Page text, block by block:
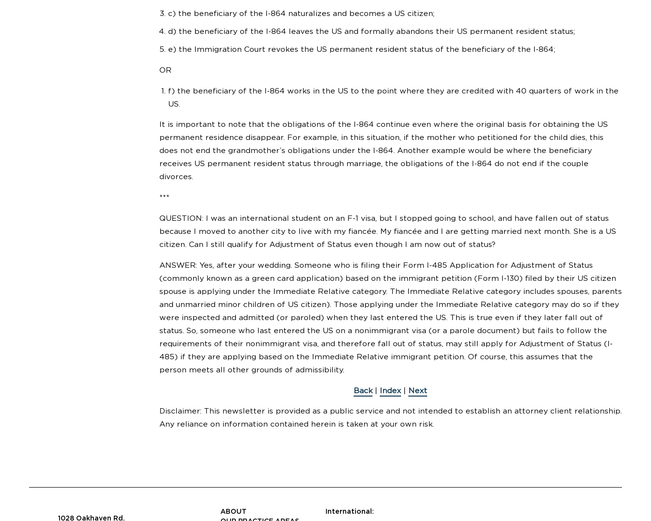
c) the beneficiary of the I-864 naturalizes and becomes a US citizen;
d) the beneficiary of the I-864 leaves the US and formally abandons their US permanent resident status;
e) the Immigration Court revokes the US permanent resident status of the beneficiary of the I-864;
OR
f) the beneficiary of the I-864 works in the US to the point where they are credited with 40 quarters of work in the
US.
It is important to note that the obligations of the I-864 continue even where the original basis for obtaining the US
permanent residence disappear. For example, in this situation, if the mother who petitioned for the child dies, this
does not end the grandmother’s obligations under the I-864. Another example would be where the beneficiary
receives US permanent resident status through marriage, the obligations of the I-864 do not end if the couple
divorces.
***
QUESTION: I was an international student on an F-1 visa, but I stopped going to school, and have fallen out of status
because I moved to another city to live with my fiancée. My fiancée and I are getting married next month. She is a US
citizen. Can I still qualify for Adjustment of Status even though I am now out of status?
ANSWER: Yes, after your wedding. Someone who is filing their Form I-485 Application for Adjustment of Status
(commonly known as a green card application) based on the immigrant petition (Form I-130) filed by their US citizen
spouse is applying under the Immediate Relative category. The Immediate Relative category includes spouses, parents
and unmarried minor children of US citizen). Those applying under the Immediate Relative category may do so if they
were inspected and admitted (or paroled) when they last entered the US. This is true even if they later fall out of
status. So, someone who last entered the US on a nonimmigrant visa (or a parole document) but fails to follow the
requirements of their nonimmigrant visa, and therefore fall out of status, may still apply for Adjustment of Status (I-
485) if they are applying based on the Immediate Relative immigrant petition. Of course, this assumes that the
person meets all other grounds of admissibility.
Back| Index Next
Disclaimer: This newsletter is provided as a public service and not intended to establish an attorney client relationship.
Any reliance on information contained herein is taken at your own risk.
1028 Oakhaven Rd.
ABOUT
International: